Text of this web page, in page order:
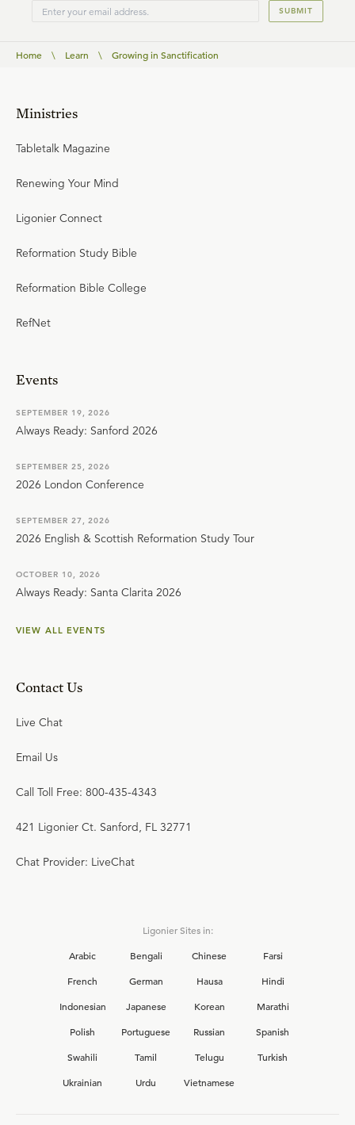
SUBMIT
Home \ Learn \ Growing in Sanctification
Ministries
Tabletalk Magazine
Renewing Your Mind
Ligonier Connect
Reformation Study Bible
Reformation Bible College
RefNet
Events
SEPTEMBER 19, 2026
Always Ready: Sanford 2026
SEPTEMBER 25, 2026
2026 London Conference
SEPTEMBER 27, 2026
2026 English & Scottish Reformation Study Tour
OCTOBER 10, 2026
Always Ready: Santa Clarita 2026
VIEW ALL EVENTS
Contact Us
Live Chat
Email Us
Call Toll Free: 800-435-4343
421 Ligonier Ct. Sanford, FL 32771
Chat Provider: LiveChat
Ligonier Sites in:
Arabic
Bengali Chinese
Farsi
French
German Hausa
Hindi
Indonesian
Japanese Korean
Marathi
Polish
Portuguese Russian
Spanish
Swahili
Tamil Telugu
Turkish
Ukrainian
Urdu Vietnamese